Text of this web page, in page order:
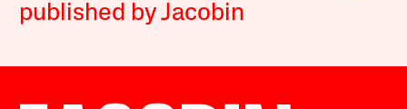
published by Jacobin